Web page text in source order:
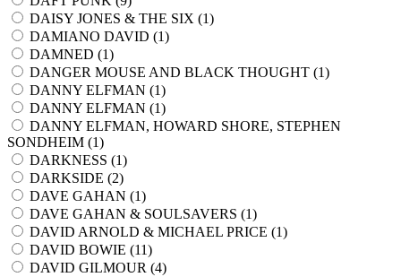
DAISY JONES & THE SIX (1)
DAMIANO DAVID (1)
DAMNED (1)
DANGER MOUSE AND BLACK THOUGHT (1)
DANNY ELFMAN (1)
DANNY ELFMAN (1)
DANNY ELFMAN, HOWARD SHORE, STEPHEN
SONDHEIM (1)
DARKNESS (1)
DARKSIDE (2)
DAVE GAHAN (1)
DAVE GAHAN & SOULSAVERS (1)
DAVID ARNOLD & MICHAEL PRICE (1)
DAVID BOWIE (11)
DAVID GILMOUR (4)